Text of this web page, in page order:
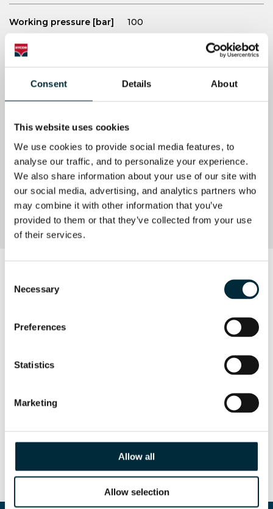
Consent Details About
This website uses cookies
We use cookies to provide social media features, to
analyse our traffic, and to personalize your experience.
We also share information about your use of our site with
our social media, advertising, and analytics partners who
may combine it with other information that you’ve
provided to them or that they’ve collected from your use
of their services.
Selection
Necessary
Preferences
Statistics
Marketing
Allow all
Allow selection
Working pressure [bar] 100
Max pressure [bar]
Engine
Starter Recoil
Sound power level LWa
101
CE approval
Product Sheet HHP06